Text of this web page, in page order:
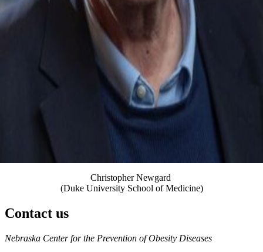
Christopher Newgard
(Duke University School of Medicine)
Contact us
https://
www.unl.edu
Nebraska Center for the Prevention of Obesity Diseases